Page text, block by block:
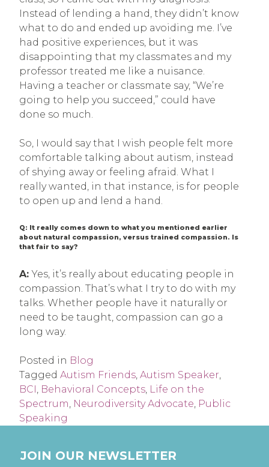
Instead of lending a hand, they didn’t know
what to do and ended up avoiding me. I’ve
had positive experiences, but it was
disappointing that my classmates and my
professor treated me like a nuisance.
Having a teacher or classmate say, “We’re
going to help you succeed,” could have
done so much.
So, I would say that I wish people felt more
comfortable talking about autism, instead
of shying away or feeling afraid. What I
really wanted, in that instance, is for people
to open up and lend a hand.
Q: It really comes down to what you mentioned earlier
about natural compassion, versus trained compassion. Is
that fair to say?
A:Yes, it’s really about educating people in
compassion. That’s what I try to do with my
talks. Whether people have it naturally or
need to be taught, compassion can go a
long way.
Posted in Blog
Tagged Autism Friends Autism Speaker
BCI Behavioral Concepts Life on the
Spectrum Neurodiversity Advocate Public
Speaking
JOIN OUR NEWSLETTER